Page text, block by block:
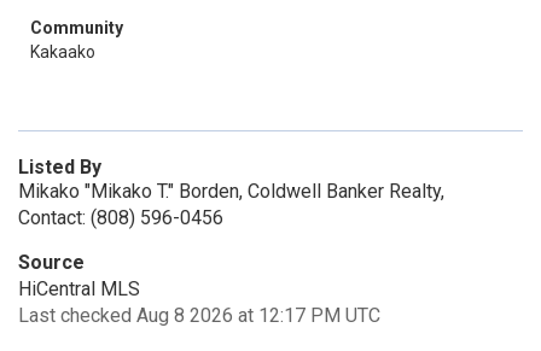
Community
Kakaako
Listed By
Mikako "Mikako T." Borden, Coldwell Banker Realty,
Contact: (808) 596-0456
Source
HiCentral MLS
Last checked Aug 8 2026 at 12:17 PM UTC